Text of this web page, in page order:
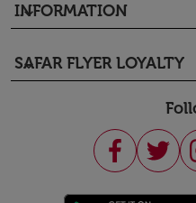
INFORMATION
keyboard_arrow_down
SAFAR FLYER LOYALTY
keyboard_arrow_down